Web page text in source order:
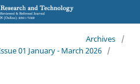
Archives
/
01 January - March 2026 /